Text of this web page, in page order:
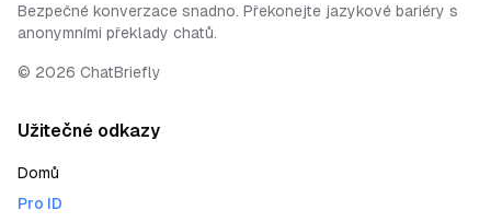
Bezpečné konverzace snadno. Překonejte jazykové bariéry s
anonymními překlady chatů.
© 2026 ChatBriefly
Užitečné odkazy
Domů
Pro ID